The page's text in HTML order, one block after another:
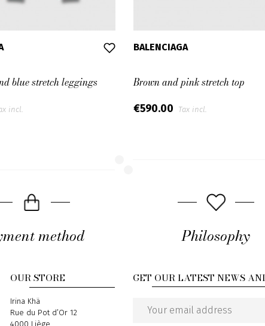
blue stretch leggings
incl.
BALENCIAGA
Brown and pink stretch top
€590.00 Tax incl.
GET OUR LATEST NEWS
Email
method Philosophy
OUR STORE
Address
Irina Khä
Rue du Pot d’Or 12